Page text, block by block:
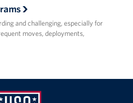
and challenging, especially for
moves, deployments,